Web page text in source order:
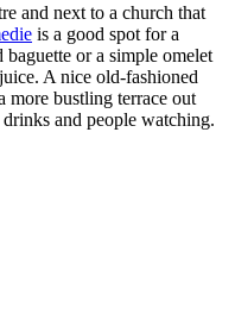
and next to a church that
is a good spot for a
or a simple omelet
A nice old-fashioned
more bustling terrace out
and people watching.